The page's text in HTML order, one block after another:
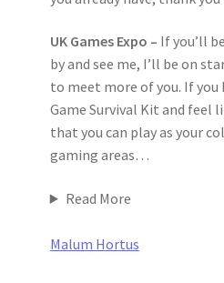
UK Games Expo – If you’ll
by and see me, I’ll be on
to meet more of you. If you
Game Survival Kit and feel
that you can play as your
gaming areas…
Read More
Malum Hortus